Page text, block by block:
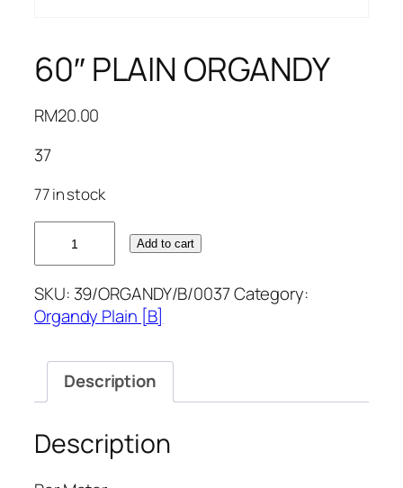
60″ PLAIN ORGANDY
RM20.00
37
77 in stock
PLAIN
quantity
Add to cart
SKU: 39/ORGANDY/B/0037Category:
Organdy Plain [B]
Description
Description